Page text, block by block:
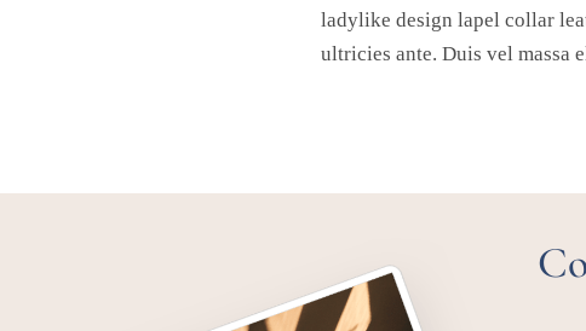
ladylike design lapel collar
ultricies ante. Duis vel massa